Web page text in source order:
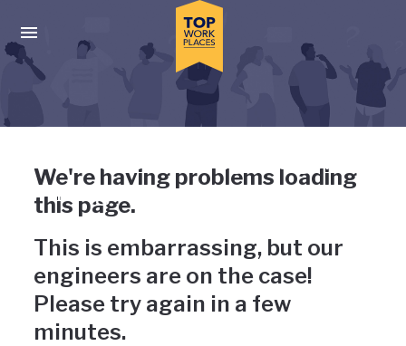
Press enter to activate the dialog and use the tab key to
Uh-oh, something has gone
wrong
We're having problems loading
this page.
This is embarrassing, but our
engineers are on the case!
Please try again in a few
minutes.